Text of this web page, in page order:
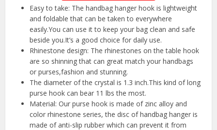
Easy to take: The handbag hanger hook is lightweight
and foldable that can be taken to everywhere
easily.You can use it to keep your bag clean and safe
beside you.It’s a good choice for daily use.
Rhinestone design: The rhinestones on the table hook
are so shinning that can great match your handbags
or purses,fashion and stunning.
The diameter of the crystal is 1.3 inch.This kind of long
purse hook can bear 11 lbs the most.
Material: Our purse hook is made of zinc alloy and
color rhinestone series, the disc of handbag hanger is
made of anti-slip rubber which can prevent it from